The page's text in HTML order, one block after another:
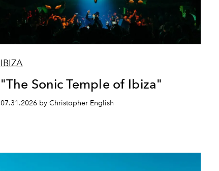
IBIZA
"The Sonic Temple of Ibiza"
07.31.2026 by Christopher English